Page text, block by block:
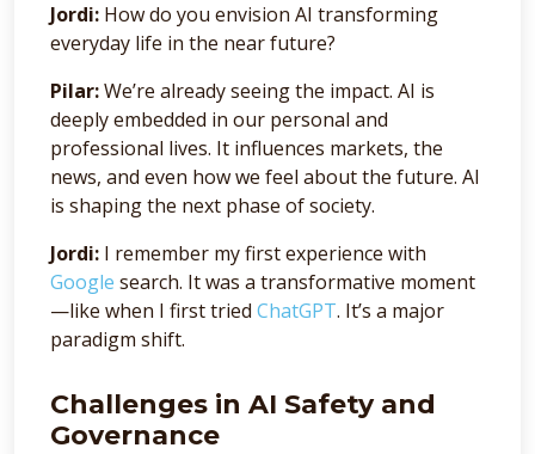
Jordi: How do you envision AI transforming
everyday life in the near future?
Pilar:We’re already seeing the impact. AI is
deeply embedded in our personal and
professional lives. It influences markets, the
news, and even how we feel about the future. AI
is shaping the next phase of society.
Jordi: I remember my first experience with
Google search. It was a transformative moment
—like when I first tried ChatGPT. It’s a major
paradigm shift.
Challenges in AI Safety and
Governance